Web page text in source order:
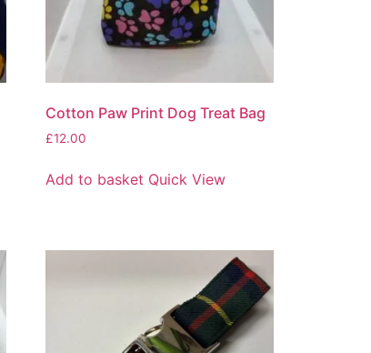
Cotton Paw Print Dog Treat Bag
£12.00
Add to basket Quick View